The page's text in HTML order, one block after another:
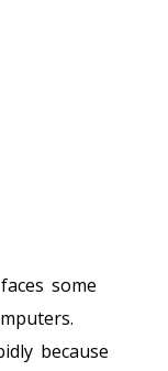
some
because